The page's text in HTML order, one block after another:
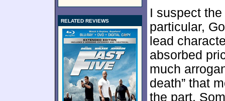
RELATED REVIEWS
I suspect
particular,
lead
absorbed
much
death” that
the part.